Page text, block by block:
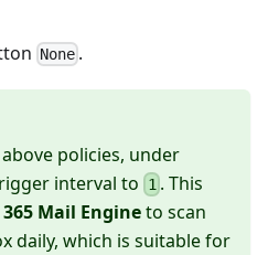
None .
policies, under
interval to 1 . This
365 Mail Engineto scan
daily, which is suitable for